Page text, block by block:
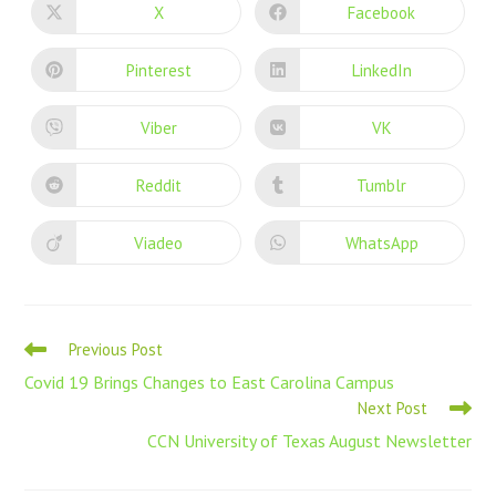
X Facebook
Pinterest LinkedIn
Viber VK
Reddit Tumblr
Viadeo WhatsApp
Previous Post
Covid 19 Brings Changes to East Carolina Campus
Next Post
CCN University of Texas August Newsletter